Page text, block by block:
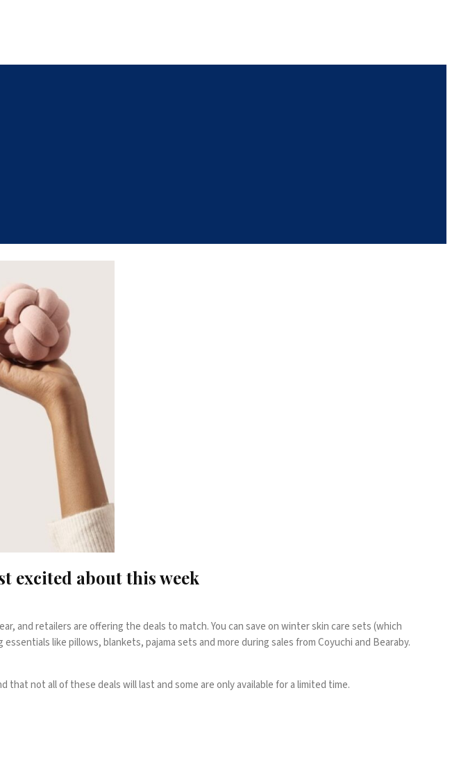
excited about this week
and retailers are offering the deals to match. You can save on winter skin care sets (which
like pillows, blankets, pajama sets and more during sales from Coyuchi and Bearaby.
not all of these deals will last and some are only available for a limited time.